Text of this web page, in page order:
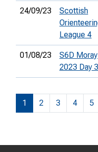
24/09/23
Scottish
League 4
01/08/23
S6D Moray
2023 Day 3
1 2 3 4 5